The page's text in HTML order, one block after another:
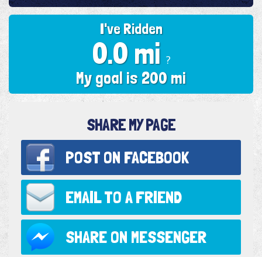
I've Ridden
0.0 mi ?
My goal is 200 mi
SHARE MY PAGE
POST ON FACEBOOK
EMAIL TO A FRIEND
SHARE ON MESSENGER